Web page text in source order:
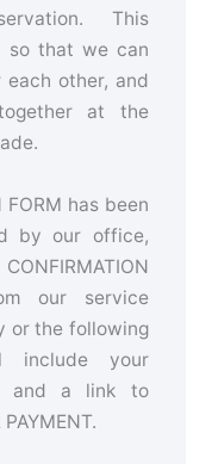
This
so that we can
each other, and
at the
FORM has been
by our office,
our service
or the following
include your
and a link to